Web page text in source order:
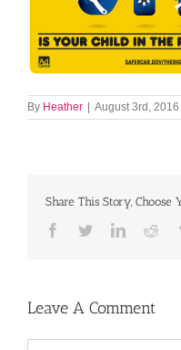
By Heather August 3rd, 2016
Share This Story, Choose
Facebook
TwitterLinkedIn
Leave A Comment